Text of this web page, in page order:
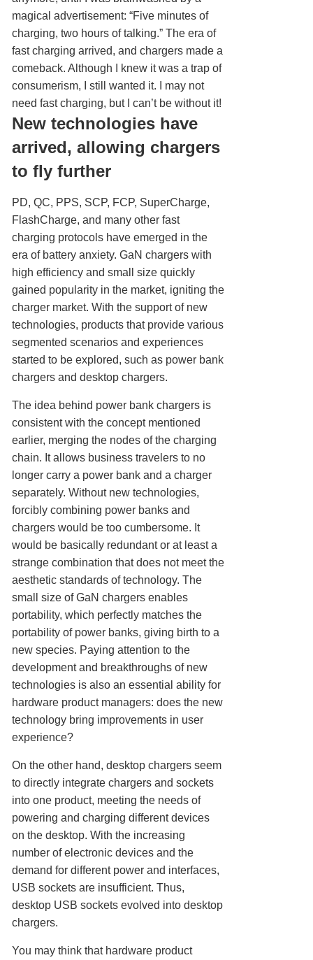
magical advertisement: “Five minutes of
charging, two hours of talking.” The era of
fast charging arrived, and chargers made a
comeback. Although I knew it was a trap of
consumerism, I still wanted it. I may not
need fast charging, but I can’t be without it!
New technologies have
arrived, allowing chargers
to fly further
PD, QC, PPS, SCP, FCP, SuperCharge,
FlashCharge, and many other fast
charging protocols have emerged in the
era of battery anxiety. GaN chargers with
high efficiency and small size quickly
gained popularity in the market, igniting the
charger market. With the support of new
technologies, products that provide various
segmented scenarios and experiences
started to be explored, such as power bank
chargers and desktop chargers.
The idea behind power bank chargers is
consistent with the concept mentioned
earlier, merging the nodes of the charging
chain. It allows business travelers to no
longer carry a power bank and a charger
separately. Without new technologies,
forcibly combining power banks and
chargers would be too cumbersome. It
would be basically redundant or at least a
strange combination that does not meet the
aesthetic standards of technology. The
small size of GaN chargers enables
portability, which perfectly matches the
portability of power banks, giving birth to a
new species. Paying attention to the
development and breakthroughs of new
technologies is also an essential ability for
hardware product managers: does the new
technology bring improvements in user
experience?
On the other hand, desktop chargers seem
to directly integrate chargers and sockets
into one product, meeting the needs of
powering and charging different devices
on the desktop. With the increasing
number of electronic devices and the
demand for different power and interfaces,
USB sockets are insufficient. Thus,
desktop USB sockets evolved into desktop
chargers.
You may think that hardware product